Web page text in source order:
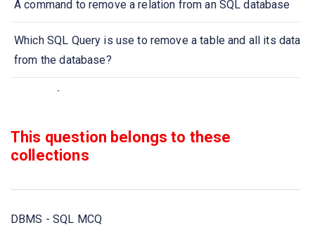
A command to remove a relation from an SQL database
Which SQL Query is use to remove a table and all its data
from the database?
A type of query that is placed within a WHERE or HAVING
Aggregate functions are functions that take a
’Comp. Sci
This question belongs to these
collections
DBMS - SQL MCQ